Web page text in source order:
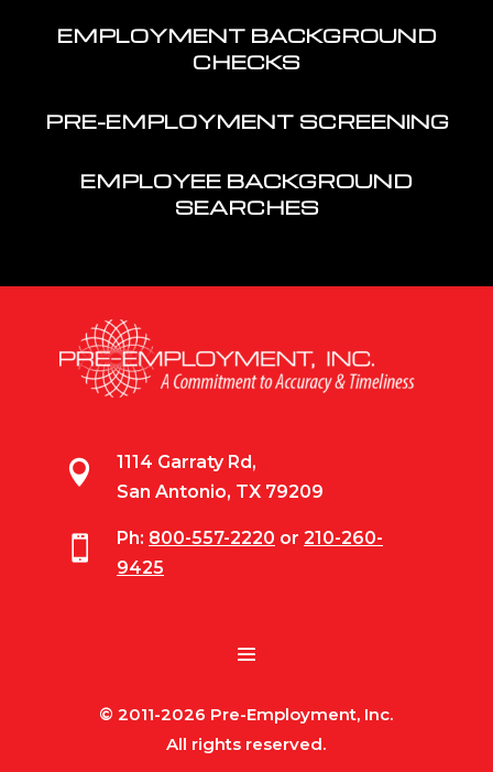
EMPLOYMENT BACKGROUND
CHECKS
PRE-EMPLOYMENT SCREENING
EMPLOYEE BACKGROUND
SEARCHES

1114 Garraty Rd,
San Antonio, TX 79209
 Ph: 800-557-2220 or 210-260-
9425
© 2011-2026 Pre-Employment, Inc.
All rights reserved.